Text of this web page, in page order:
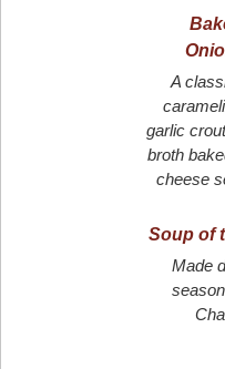
A
garlic
broth
cheese
Soup of
Made